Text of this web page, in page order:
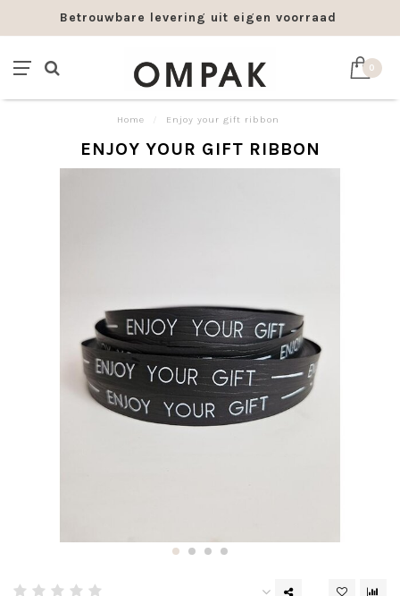
Betrouwbare levering uit eigen voorraad
0
Home Enjoy your gift ribbon
ENJOY YOUR GIFT RIBBON